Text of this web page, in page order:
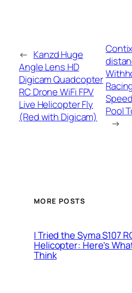
← Kanzd Huge
Angle Lens HD
Digicam Quadcopter
RC Drone WiFi FPV
Live Helicopter Fly
(Red with Digicam)
Pool
→
MORE POSTS
I Tried the Syma S107
Helicopter: Here’s
Think